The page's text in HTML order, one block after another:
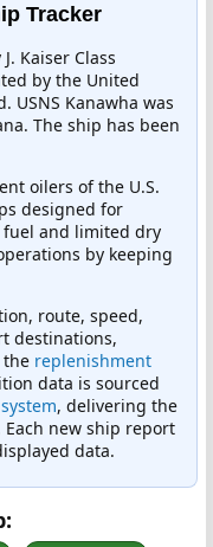
Tracker
Kaiser Class
by the United
USNS Kanawha was
The ship has been
oilers of the U.S.
designed for
and limited dry
by keeping
route, speed,
destinations,
the replenishment
data is sourced
, delivering the
new ship report
data.